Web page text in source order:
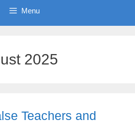
Menu
2025
Teachers and